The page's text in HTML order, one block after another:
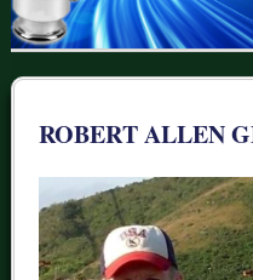
VIEW
ROBERT ALLEN